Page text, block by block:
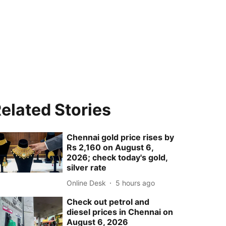
Stories
Chennai gold price rises by
Rs 2,160 on August 6,
2026; check today's gold,
silver rate
Online Desk 5 hours ago
Check out petrol and
diesel prices in Chennai on
August 6, 2026